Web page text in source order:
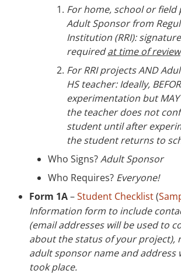
For home, school or field
Adult Sponsor from
Institution (RRI):
requiredat time of review
For RRI projects AND
HS teacher: Ideally,
experimentation but
the teacher does not
student until after
the student returns to
Who Signs?Adult Sponsor
Who Requires? Everyone!
Form 1A–Student Checklist(
Information form to include
(email addresses will be used to
about the status of your project),
adult sponsor name and address
took place.